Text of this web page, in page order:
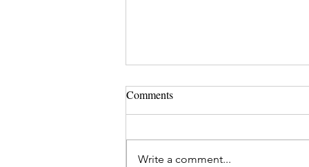
Comments
Write a comment...